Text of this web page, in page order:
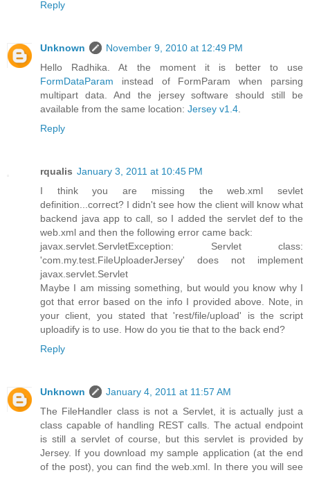
Reply
Unknown
November 9, 2010 at 12:49 PM
Hello Radhika. At the moment it is better to use
FormDataParam instead of FormParam when parsing
multipart data. And the jersey software should still be
available from the same location: Jersey v1.4.
Reply
rqualis January 3, 2011 at 10:45 PM
I think you are missing the web.xml sevlet
definition...correct? I didn't see how the client will know what
backend java app to call, so I added the servlet def to the
web.xml and then the following error came back:
javax.servlet.ServletException: Servlet class:
'com.my.test.FileUploaderJersey' does not implement
javax.servlet.Servlet
Maybe I am missing something, but would you know why I
got that error based on the info I provided above. Note, in
your client, you stated that 'rest/file/upload' is the script
uploadify is to use. How do you tie that to the back end?
Reply
Unknown
January 4, 2011 at 11:57 AM
The FileHandler class is not a Servlet, it is actually just a
class capable of handling REST calls. The actual endpoint
is still a servlet of course, but this servlet is provided by
Jersey. If you download my sample application (at the end
of the post), you can find the web.xml. In there you will see